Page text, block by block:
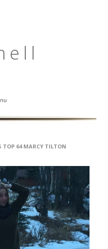
TOP 64 MARCY TILTON